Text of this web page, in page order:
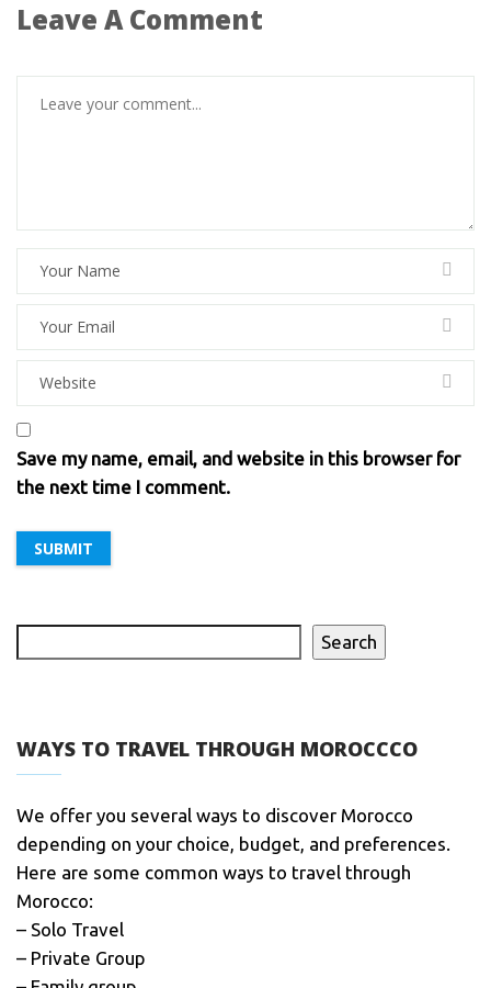
Leave A Comment
Save my name, email, and website in this browser for
the next time I comment.
Search
WAYS TO TRAVEL THROUGH MOROCCCO
We offer you several ways to discover Morocco
depending on your choice, budget, and preferences.
Here are some common ways to travel through
Morocco:
– Solo Travel
– Private Group